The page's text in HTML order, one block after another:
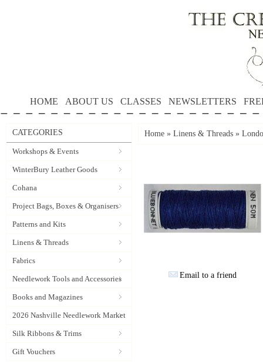
HOME ABOUT US CLASSES NEWSLETTERS
CATEGORIES
Workshops & Events
WinterBury Leather Goods
Cohana
Project Bags, Boxes & Organisers
Patterns and Kits
Linens & Threads
Fabrics
Needlework Tools and Accessories
Books and Magazines
2026 Nashville Needlework Market
Silk Ribbons & Trims
Gift Vouchers
Home » Linens & Threads »
Email to a friend